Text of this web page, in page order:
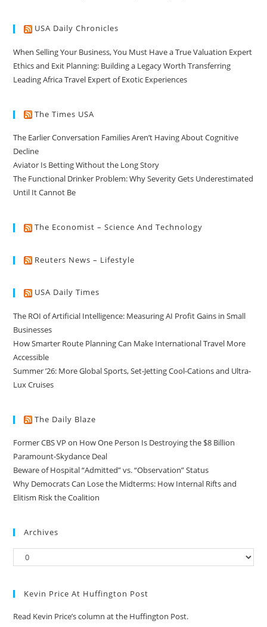
USA Daily Chronicles
When Selling Your Business, You Must Have a True Valuation Expert
Ethics and Exit Planning: Building a Legacy Worth Transferring
Leading Africa Travel Expert of Exotic Experiences
The Times USA
The Earlier Conversation Families Aren’t Having About Cognitive
Decline
Aviator Is Betting Without the Long Story
The Functional Drinker Problem: Why Severity Gets Underestimated
Until It Cannot Be
The Economist – Science And Technology
Reuters News – Lifestyle
USA Daily Times
The ROI of Artificial Intelligence: Measuring AI Profit Gains in Small
Businesses
How Smarter Route Planning Can Make International Travel More
Accessible
Summer ’26: More Global Sports, Set-Jetting Cool-Cations and Ultra-
Lux Cruises
The Daily Blaze
Former CBS VP on How One Person Is Destroying the $8 Billion
Paramount-Skydance Deal
Beware of Hospital “Admitted” vs. “Observation” Status
Why Democrats Can Lose the Midterms: How Internal Rifts and
Elitism Risk the Coalition
Archives
Kevin Price At Huffington Post
Read Kevin Price’s column at the Huffington Post.